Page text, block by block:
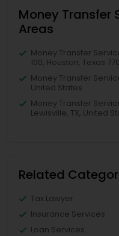
Money Transfer
Areas
Money Transfer
100, Houston, Texas
Money Transfer
United States
Money Transfer
Lewisville, TX, United
Related
Tax Lawyer
Insurance Services
Loan Services